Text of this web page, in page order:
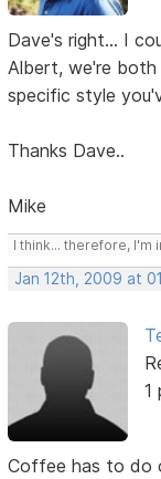
Dave's right... I
Albert, we're
specific style
Thanks Dave..
Mike
I think... therefore, I'm
Jan 12th, 2009 at
1
Coffee has to do